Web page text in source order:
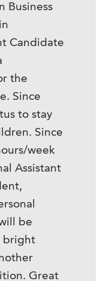
Business
Candidate
the
Since
to stay
Since
week
Assistant
be
bright
Great